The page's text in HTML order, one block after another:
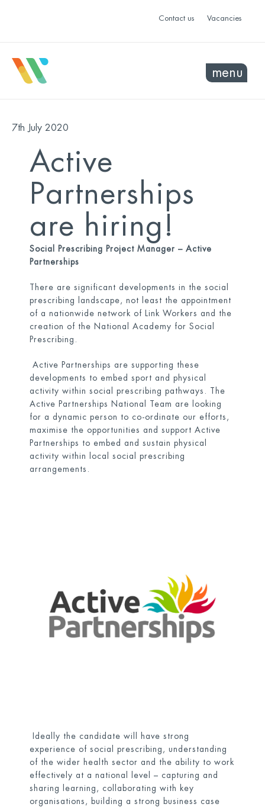
Contact us Vacancies
menu
7th July 2020
Active
Partnerships
are hiring!
Social Prescribing Project Manager – Active
Partnerships
There are significant developments in the social
prescribing landscape, not least the appointment
of a nationwide network of Link Workers and the
creation of the National Academy for Social
Prescribing.
Active Partnerships are supporting these
developments to embed sport and physical
activity within social prescribing pathways. The
Active Partnerships National Team are looking
for a dynamic person to co-ordinate our efforts,
maximise the opportunities and support Active
Partnerships to embed and sustain physical
activity within local social prescribing
arrangements.
Ideally the candidate will have strong
experience of social prescribing, understanding
of the wider health sector and the ability to work
effectively at a national level – capturing and
sharing learning, collaborating with key
organisations, building a strong business case